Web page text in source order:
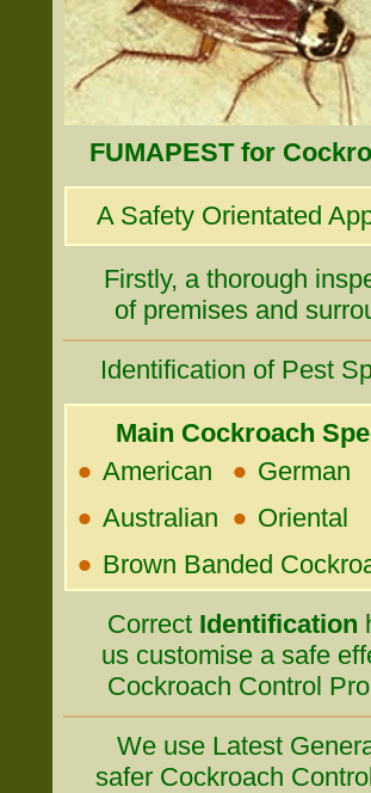
FUMAPEST for
A Safety Orientated
Firstly, a thorough
of premises and
Identification of Pest
Main Cockroach
• American • German
• Australian • Oriental
• Brown Banded
Correct Identification
us customise a safe
Cockroach Control
We use Latest
safer Cockroach